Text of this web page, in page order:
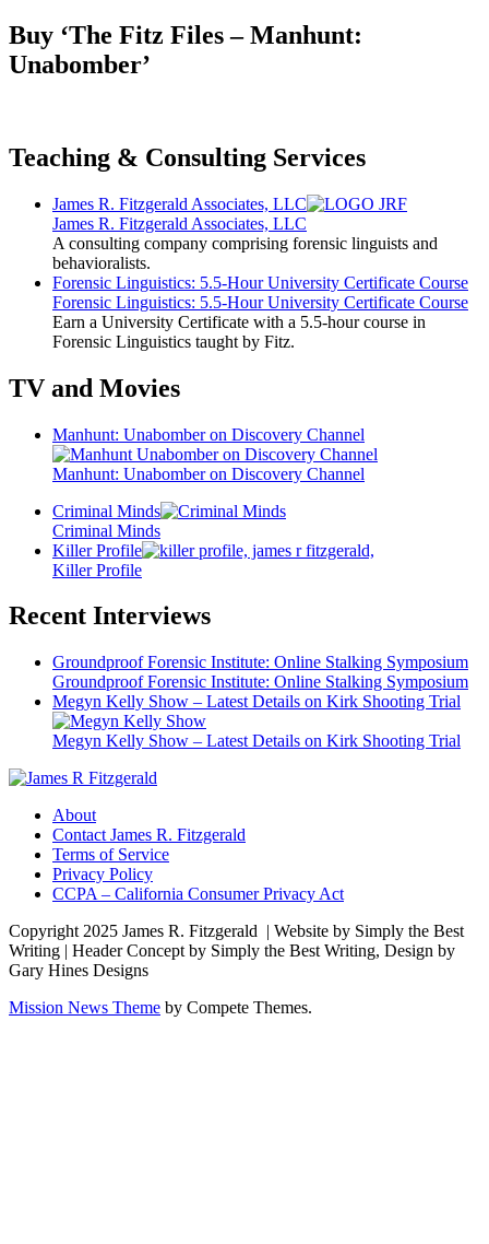
Buy ‘The Fitz Files – Manhunt:
Unabomber’
Teaching & Consulting Services
James R. Fitzgerald Associates, LLC
James R. Fitzgerald Associates, LLC
A consulting company comprising forensic linguists and
behavioralists.
Forensic Linguistics: 5.5-Hour University Certificate Course
Forensic Linguistics: 5.5-Hour University Certificate Course
Earn a University Certificate with a 5.5-hour course in
Forensic Linguistics taught by Fitz.
TV and Movies
Manhunt: Unabomber on Discovery Channel
Manhunt: Unabomber on Discovery Channel
Criminal Minds
Criminal Minds
Killer Profile
Killer Profile
Recent Interviews
Groundproof Forensic Institute: Online Stalking Symposium
Groundproof Forensic Institute: Online Stalking Symposium
Megyn Kelly Show – Latest Details on Kirk Shooting Trial
Megyn Kelly Show – Latest Details on Kirk Shooting Trial
About
Contact James R. Fitzgerald
Terms of Service
Privacy Policy
CCPA – California Consumer Privacy Act
Copyright 2025 James R. Fitzgerald | Website by Simply the Best
Writing | Header Concept by Simply the Best Writing, Design by
Gary Hines Designs
Mission News Theme by Compete Themes.